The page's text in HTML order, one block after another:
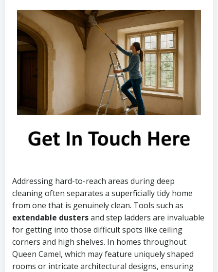
Addressing hard-to-reach areas during deep
cleaning often separates a superficially tidy home
from one that is genuinely clean. Tools such as
extendable dustersand step ladders are invaluable
for getting into those difficult spots like ceiling
corners and high shelves. In homes throughout
Queen Camel, which may feature uniquely shaped
rooms or intricate architectural designs, ensuring